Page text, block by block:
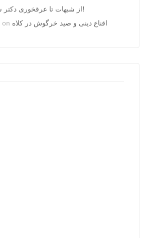
از شبهات تا عرقخوری دکتر سروش!
on اقناع دینی و صید خرگوش در کلاه